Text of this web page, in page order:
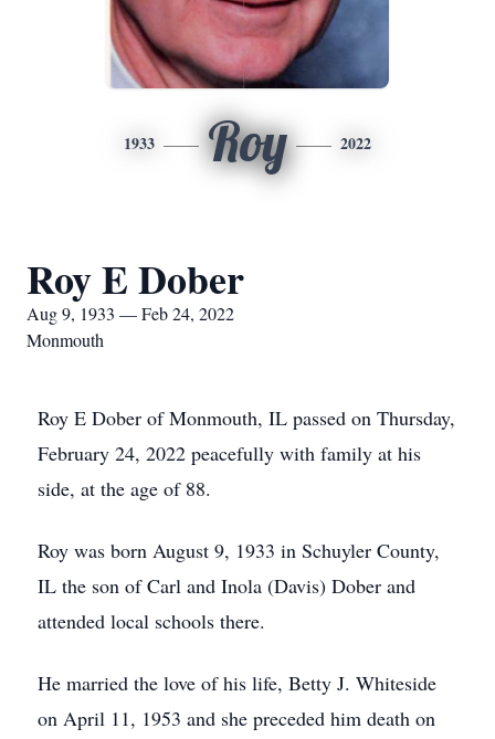
1933 Roy 2022
Roy E Dober
Aug 9, 1933 — Feb 24, 2022
Monmouth
Roy E Dober of Monmouth, IL passed on Thursday,
February 24, 2022 peacefully with family at his
side, at the age of 88.
Roy was born August 9, 1933 in Schuyler County,
IL the son of Carl and Inola (Davis) Dober and
attended local schools there.
He married the love of his life, Betty J. Whiteside
on April 11, 1953 and she preceded him death on